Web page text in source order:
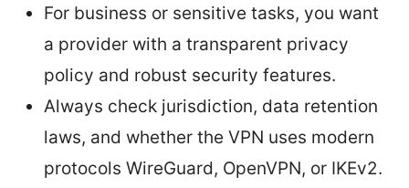
For business or sensitive tasks, you want
a provider with a transparent privacy
policy and robust security features.
Always check jurisdiction, data retention
laws, and whether the VPN uses modern
protocols WireGuard, OpenVPN, or IKEv2.